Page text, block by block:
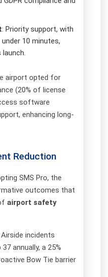
: Priority support, with
10 minutes,
airport opted for
(20% of license
software
enhancing long-
Reduction
SMS Pro, the
outcomes that
airport safety
Airside incidents
annually, a 25%
Bow Tie barrier